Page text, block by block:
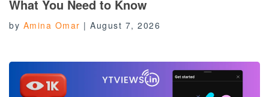
What You Need to Know
by Amina Omar | August 7, 2026